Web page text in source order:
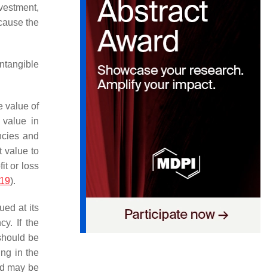
the
value of
value in
and
value to
or loss
).
at its
If the
be
in the
may be